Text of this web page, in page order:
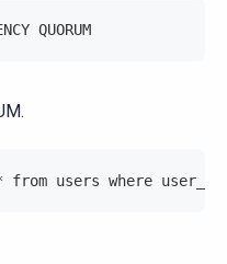
QUORUM
from users where